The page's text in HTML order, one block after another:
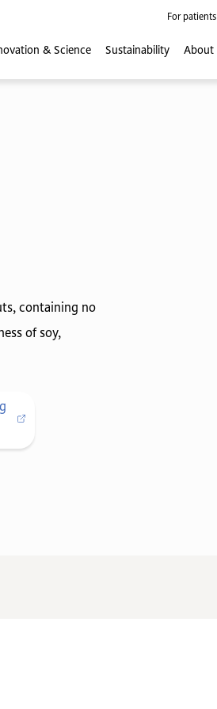
For
& Science Sustainability About
containing no
of soy,